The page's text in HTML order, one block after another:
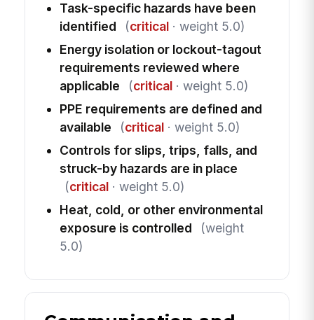
Task-specific hazards have been
identified
(critical· weight 5.0)
Energy isolation or lockout-tagout
requirements reviewed where
applicable
(critical· weight 5.0)
PPE requirements are defined and
available
(critical· weight 5.0)
Controls for slips, trips, falls, and
struck-by hazards are in place
(critical· weight 5.0)
Heat, cold, or other environmental
exposure is controlled
(weight
5.0)